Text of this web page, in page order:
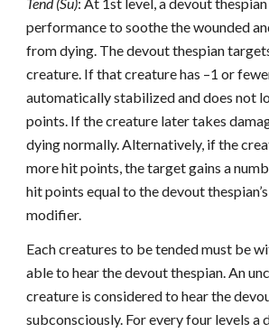
performance to soothe the wounded
from dying. The devout thespian
creature. If that creature has –1 or
automatically stabilized and does not
points. If the creature later takes
dying normally. Alternatively, if the
more hit points, the target gains a
hit points equal to the devout
modifier.
Each creatures to be tended must be
able to hear the devout thespian. An
creature is considered to hear the
subconsciously. For every four levels a